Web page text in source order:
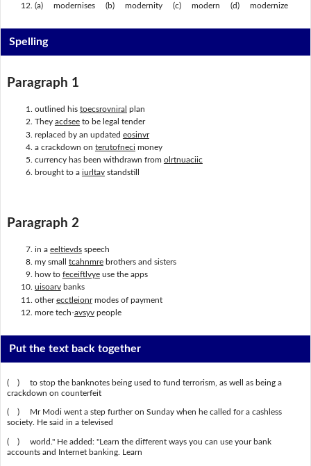
(a) modernises (b) modernity (c) modern (d) modernize
Spelling
Paragraph 1
outlined his toecsrovniral plan
They acdseeto be legal tender
replaced by an updated eosinvr
a crackdown on terutofneci money
currency has been withdrawn from olrtnuaciic
brought to a iurltavstandstill
Paragraph 2
in a eeltievdsspeech
my small tcahnmrebrothers and sisters
how to feceiftlvyeuse the apps
uisoarvbanks
otherecctleionrmodes of payment
more tech-avsyvpeople
Put the text back together
( ) to stop the banknotes being used to fund terrorism, as well as being a
crackdown on counterfeit
( ) Mr Modi went a step further on Sunday when he called for a cashless
society. He said in a televised
( ) world." He added: "Learn the different ways you can use your bank
accounts and Internet banking. Learn